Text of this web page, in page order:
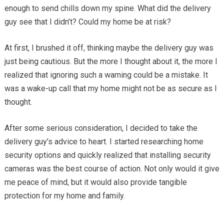
enough to send chills down my spine. What did the delivery
guy see that I didn’t? Could my home be at risk?
At first, I brushed it off, thinking maybe the delivery guy was
just being cautious. But the more I thought about it, the more I
realized that ignoring such a warning could be a mistake. It
was a wake-up call that my home might not be as secure as I
thought.
After some serious consideration, I decided to take the
delivery guy’s advice to heart. I started researching home
security options and quickly realized that installing security
cameras was the best course of action. Not only would it give
me peace of mind, but it would also provide tangible
protection for my home and family.